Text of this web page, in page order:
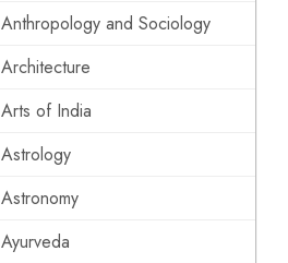
Anthropology and Sociology
Architecture
Arts of India
Astrology
Astronomy
Ayurveda